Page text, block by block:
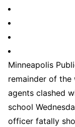
Minneapolis
remainder of the
agents clashed
school
officer fatally